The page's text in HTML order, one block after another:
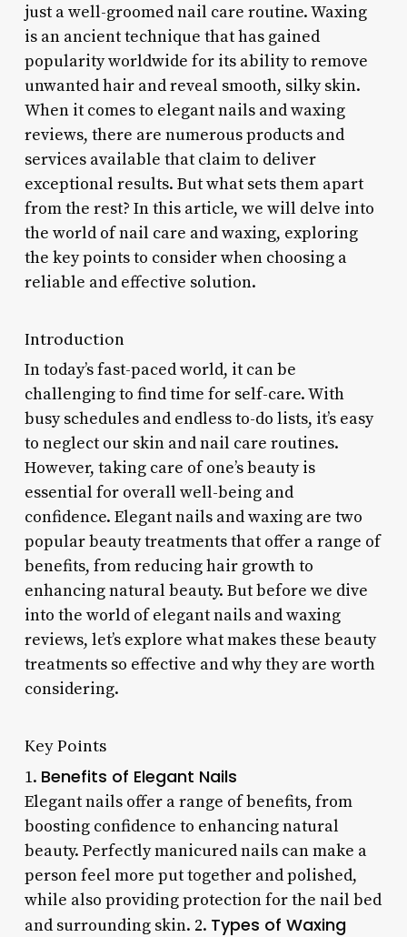
just a well-groomed nail care routine. Waxing
is an ancient technique that has gained
popularity worldwide for its ability to remove
unwanted hair and reveal smooth, silky skin.
When it comes to elegant nails and waxing
reviews, there are numerous products and
services available that claim to deliver
exceptional results. But what sets them apart
from the rest? In this article, we will delve into
the world of nail care and waxing, exploring
the key points to consider when choosing a
reliable and effective solution.
Introduction
In today’s fast-paced world, it can be
challenging to find time for self-care. With
busy schedules and endless to-do lists, it’s easy
to neglect our skin and nail care routines.
However, taking care of one’s beauty is
essential for overall well-being and
confidence. Elegant nails and waxing are two
popular beauty treatments that offer a range of
benefits, from reducing hair growth to
enhancing natural beauty. But before we dive
into the world of elegant nails and waxing
reviews, let’s explore what makes these beauty
treatments so effective and why they are worth
considering.
Key Points
1. Benefits of Elegant Nails
Elegant nails offer a range of benefits, from
boosting confidence to enhancing natural
beauty. Perfectly manicured nails can make a
person feel more put together and polished,
while also providing protection for the nail bed
and surrounding skin. 2. Types of Waxing